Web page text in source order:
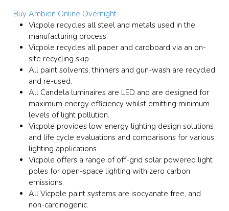
Buy Ambien Online Overnight
Vicpole recycles all steel and metals used in the
manufacturing process.
Vicpole recycles all paper and cardboard via an on-
site recycling skip.
All paint solvents, thinners and gun-wash are recycled
and re-used.
All Candela luminaires are LED and are designed for
maximum energy efficiency whilst emitting minimum
levels of light pollution.
Vicpole provides low energy lighting design solutions
and life cycle evaluations and comparisons for various
lighting applications.
Vicpole offers a range of off-grid solar powered light
poles for open-space lighting with zero carbon
emissions.
All Vicpole paint systems are isocyanate free, and
non-carcinogenic.